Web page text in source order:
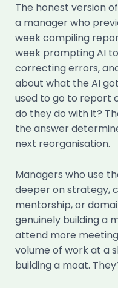
The honest version
a manager who
week compiling
week prompting AI
correcting errors,
about what the AI
used to go to report
do they do with it?
the answer
next reorganisation.
Managers who use
deeper on strategy,
mentorship, or
genuinely building a
attend more
volume of work at a
building a moat.